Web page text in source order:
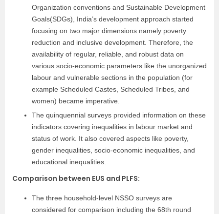
Organization conventions and Sustainable Development
Goals(SDGs), India’s development approach started
focusing on two major dimensions namely poverty
reduction and inclusive development. Therefore, the
availability of regular, reliable, and robust data on
various socio-economic parameters like the unorganized
labour and vulnerable sections in the population (for
example Scheduled Castes, Scheduled Tribes, and
women) became imperative.
The quinquennial surveys provided information on these
indicators covering inequalities in labour market and
status of work. It also covered aspects like poverty,
gender inequalities, socio-economic inequalities, and
educational inequalities.
Comparison between EUS and PLFS:
The three household-level NSSO surveys are
considered for comparison including the 68th round